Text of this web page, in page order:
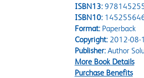
ISBN13:
ISBN10:
Format:Paperback
Copyright:2012-08-
Publisher:Author
More Book Details
Purchase Benefits